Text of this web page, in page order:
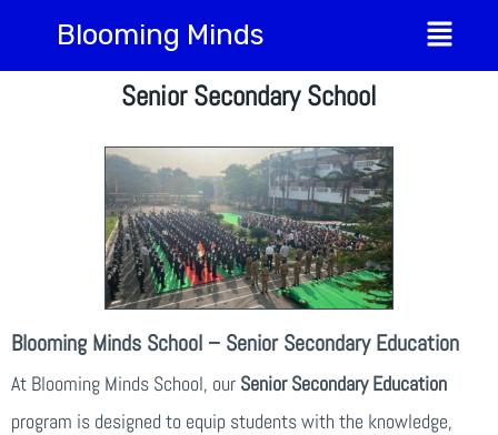
Blooming Minds
Senior Secondary School
Blooming Minds School – Senior Secondary Education
At Blooming Minds School, our Senior Secondary Education
program is designed to equip students with the knowledge,